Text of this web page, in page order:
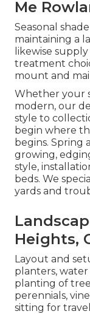
Me
Seasonal
maintaining a
likewise
treatment
mount and
Whether your
modern, our
style to
begin where
begins. Spring
growing,
style,
beds. We
yards and
Heights,
Layout and
planters,
planting of
perennials,
sitting for